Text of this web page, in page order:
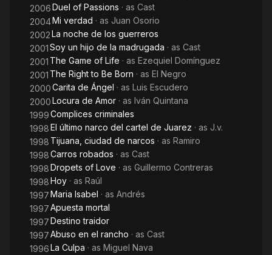
2006Duel of Passions · as Cast
2004Mi verdad · as Juan Osorio
2002La noche de los guerreros
2001Soy un hijo de la madrugada · as Cast
2001 The Game of Life · as Ezequiel Domínguez
2001 The Right to Be Born · as El Negro
2000Carita de Ángel · as Luis Escudero
2000Locura de Amor · as Iván Quintana
1999Complices criminales
1998El último narco del cartel de Juarez · as J.v.
1998 Tijuana, ciudad de narcos · as Ramiro
1998Carros robados · as Cast
1998Dropets of Love · as Guillermo Contreras
1998Hoy · as Raúl
1997Maria Isabel · as Andrés
1997Apuesta mortal
1997Destino traidor
1997Abuso en el rancho · as Cast
1996La Culpa · as Miguel Nava